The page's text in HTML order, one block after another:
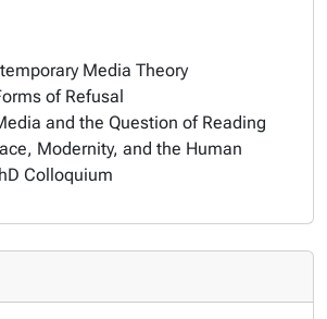
Media Theory
of Refusal
and the Question of Reading
Modernity, and the Human
Colloquium